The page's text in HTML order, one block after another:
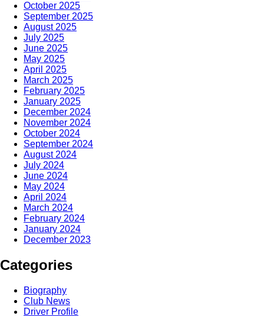
October 2025
September 2025
August 2025
July 2025
June 2025
May 2025
April 2025
March 2025
February 2025
January 2025
December 2024
November 2024
October 2024
September 2024
August 2024
July 2024
June 2024
May 2024
April 2024
March 2024
February 2024
January 2024
December 2023
Categories
Biography
Club News
Driver Profile